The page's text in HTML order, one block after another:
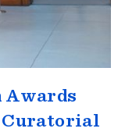
Awards
Curatorial